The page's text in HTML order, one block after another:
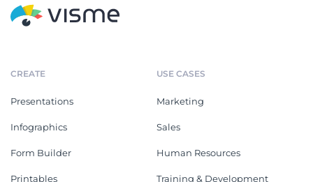
CREATE
Presentations
Infographics
Form Builder
Printables
USE CASES
Marketing
Sales
Human Resources
Training & Development